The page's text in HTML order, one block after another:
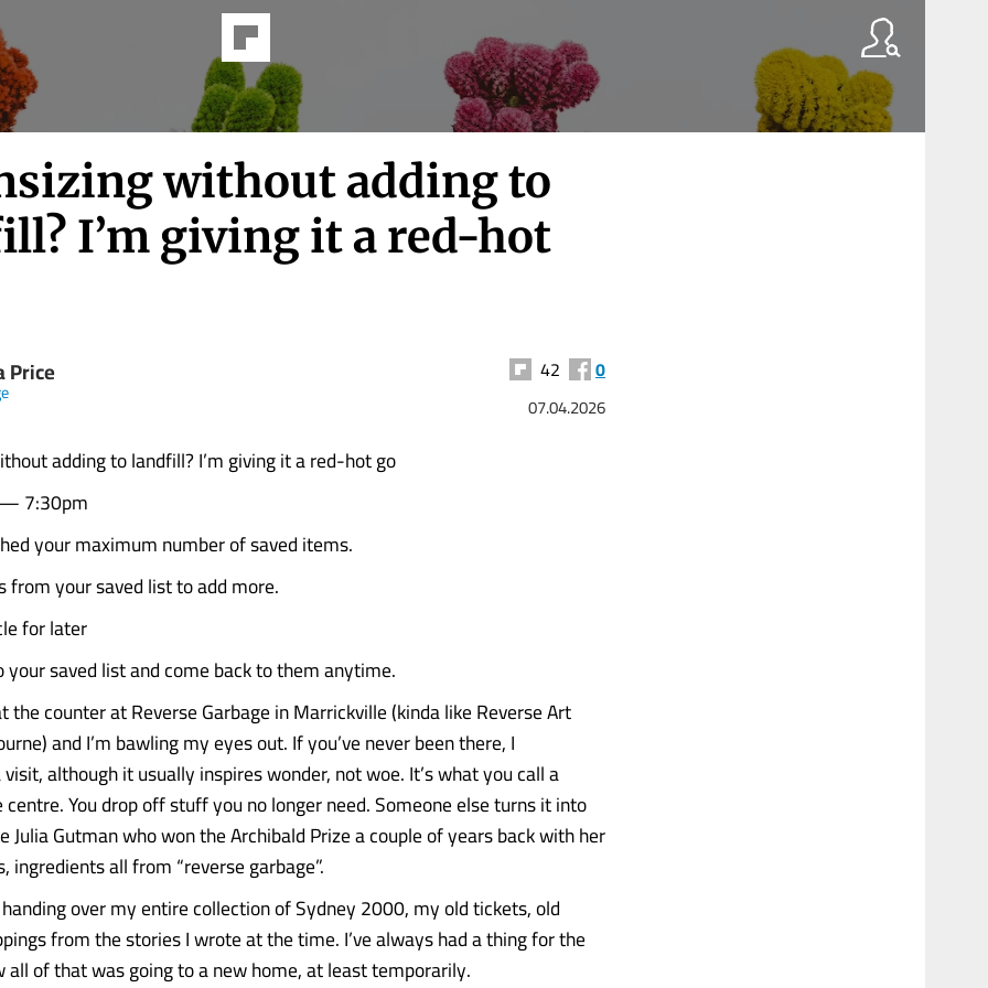
without adding to
I’m giving it a red-hot
Price 42 0
07.04.2026
adding to landfill? I’m giving it a red-hot go
7:30pm
your maximum number of saved items.
from your saved list to add more.
for later
your saved list and come back to them anytime.
the counter at Reverse Garbage in Marrickville (kinda like Reverse Art
and I’m bawling my eyes out. If you’ve never been there, I
although it usually inspires wonder, not woe. It’s what you call a
You drop off stuff you no longer need. Someone else turns it into
Julia Gutman who won the Archibald Prize a couple of years back with her
ingredients all from “reverse garbage”.
over my entire collection of Sydney 2000, my old tickets, old
from the stories I wrote at the time. I’ve always had a thing for the
all of that was going to a new home, at least temporarily.